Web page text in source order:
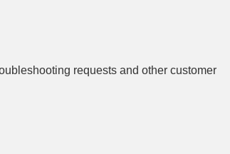
requests and other customer